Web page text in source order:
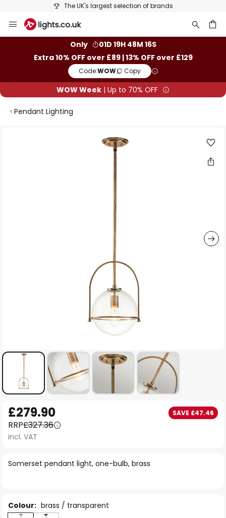
The UK's largest selection of brands
to
Only
01D 19H 48M 16S
Extra 10% OFF over £89 | 13% OFF over £129
Code:WOW Copy
WOW Week | Up to 70% OFF
Pendant Lighting
to
the
beginning
the
Somerset pendant light, one-bulb, brass
£279.90 SAVE £47.46
RRP£327.36
incl. VAT
Colour: brass / transparent